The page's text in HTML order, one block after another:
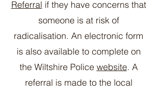
Referral if they have concerns that
someone is at risk of
radicalisation. An electronic form
is also available to complete on
the Wiltshire Police website. A
referral is made to the local